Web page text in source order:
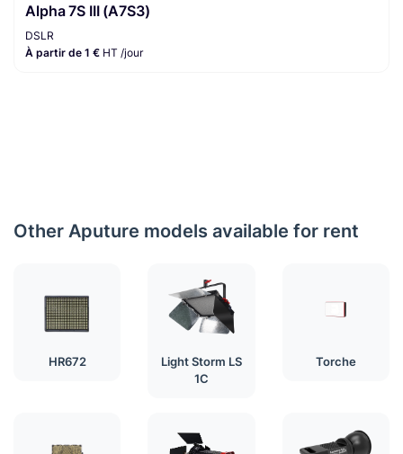
Alpha 7S III (A7S3)
DSLR
À partir de 1 € HT /jour
Other Aputure models available for rent
HR672
Light Storm LS
1C
Torche